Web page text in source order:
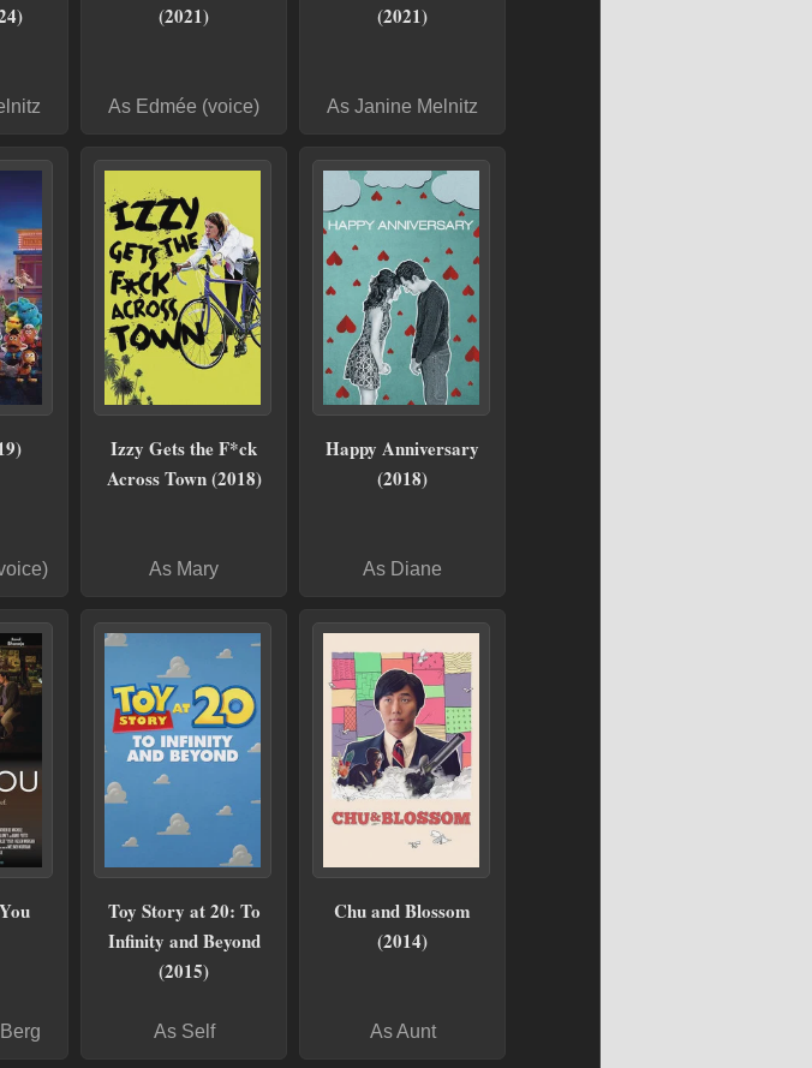
(2021)
As Edmée (voice)
(2021)
As Janine Melnitz
Izzy Gets the F*ck
Across Town (2018)
As Mary
Happy Anniversary
(2018)
As Diane
Toy Story at 20: To
Infinity and Beyond
(2015)
As Self
Chu and Blossom
(2014)
As Aunt